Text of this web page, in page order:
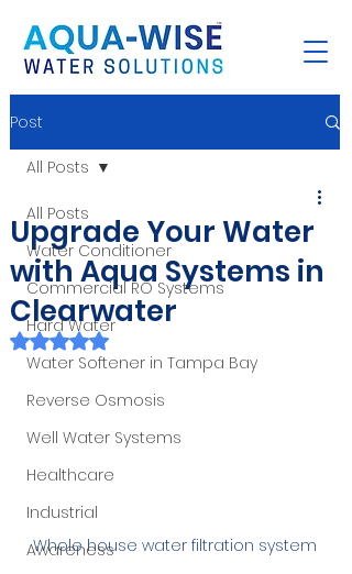
Post
All Posts
Water Conditioner
Commercial RO Systems
Hard Water
Water Softener in Tampa Bay
Reverse Osmosis
Well Water Systems
Healthcare
Industrial
Awareness
All Posts
Upgrade Your Water
with Aqua Systems in
Clearwater
Rated NaN out of 5 stars.
Whole house water filtration system